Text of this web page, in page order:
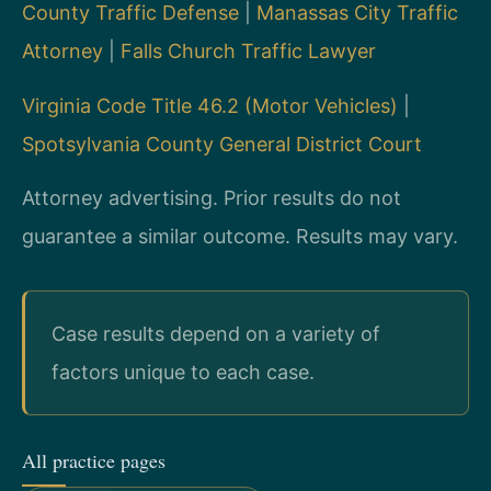
County Traffic Defense
Manassas City Traffic
Attorney
Falls Church Traffic Lawyer
Virginia Code Title 46.2 (Motor Vehicles)
Spotsylvania County General District Court
Attorney advertising. Prior results do not
guarantee a similar outcome. Results may vary.
Case results depend on a variety of
factors unique to each case.
All practice pages